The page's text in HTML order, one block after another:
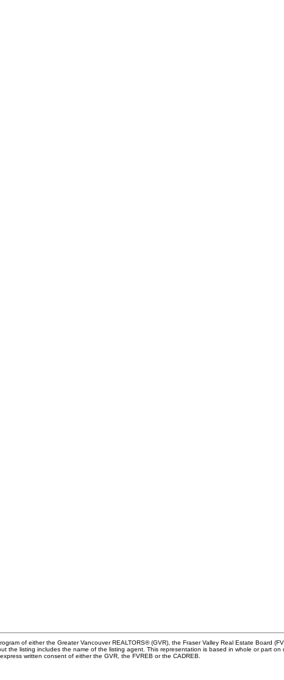
of either the Greater Vancouver REALTORS® (GVR), the Fraser Valley Real Estate Board
the listing includes the name of the listing agent. This representation is based in whole or part
written consent of either the GVR, the FVREB or the CADREB.